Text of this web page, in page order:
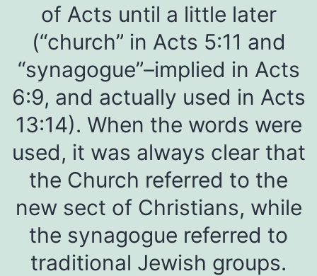
of Acts until a little later
(“church” in Acts 5:11 and
“synagogue”–implied in Acts
6:9, and actually used in Acts
13:14). When the words were
used, it was always clear that
the Church referred to the
new sect of Christians, while
the synagogue referred to
traditional Jewish groups.